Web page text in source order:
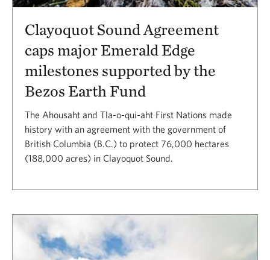
Clayoquot Sound Agreement
caps major Emerald Edge
milestones supported by the
Bezos Earth Fund
The Ahousaht and Tla-o-qui-aht First Nations made
history with an agreement with the government of
British Columbia (B.C.) to protect 76,000 hectares
(188,000 acres) in Clayoquot Sound.